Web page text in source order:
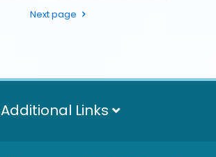
Next page
Additional Links